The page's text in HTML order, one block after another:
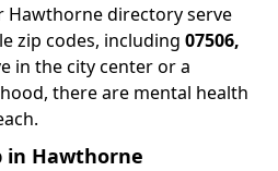
Hawthorne directory serve
zip codes, including 07506,
in the city center or a
there are mental health
in Hawthorne